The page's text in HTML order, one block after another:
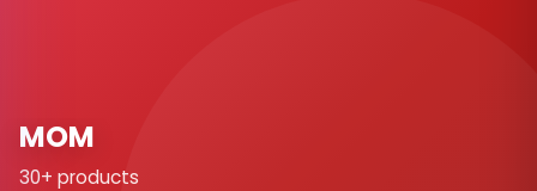
MOM
30+ products